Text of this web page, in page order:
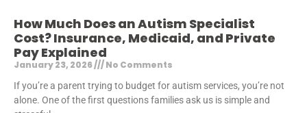
How Much Does an Autism Specialist
Cost? Insurance, Medicaid, and Private
Pay Explained
January 23, 2026 No Comments
If you’re a parent trying to budget for autism services, you’re not
alone. One of the first questions families ask us is simple and